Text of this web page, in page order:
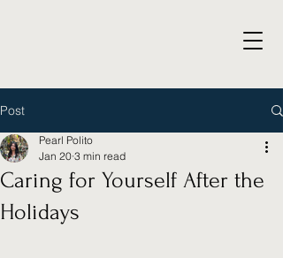
Post
Caring for Yourself After the
Holidays
Pearl Polito
Jan 20 3 min read